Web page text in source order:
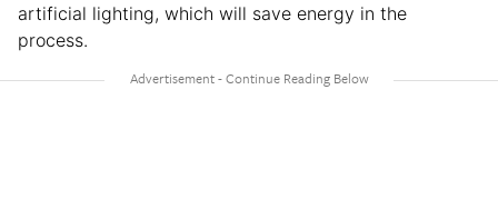
artificial lighting, which will save energy in the
process.